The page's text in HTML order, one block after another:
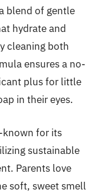
blend of gentle
hydrate and
cleaning both
ensures a no-
plus for little
in their eyes.
known for its
sustainable
Parents love
soft, sweet smell